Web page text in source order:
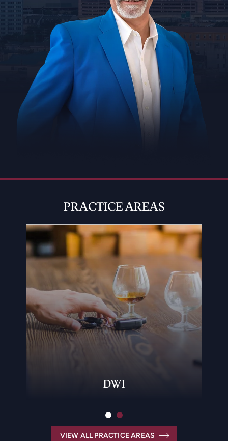
PRACTICE AREAS
DWI
VIEW ALL PRACTICE AREAS